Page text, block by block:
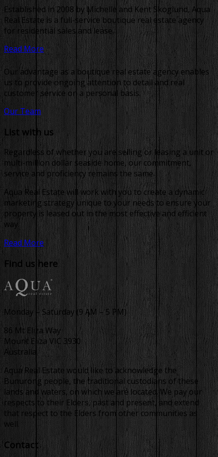
Established in 2008 by Michelle and Kent Skoglund, Aqua
Real Estate is a full-service boutique real estate agency
for residential sales and lease.
Read More
Our advantage as a boutique real estate agency enables
us to provide ongoing attention to detail and real
customer service on a personal basis.
Our Team
List with us
Regardless of whether you are selling or leasing a unit or
multi-million dollar seaside home, our commitment,
service and proficiency remains the same.
Aqua Real Estate will work with you to create a dynamic
marketing strategy unique to your needs to ensure your
property is leased out in the most effective and efficient
way.
Read More
Find us here
Monday – Saturday (9 AM – 5 PM)
86 Mt Eliza Way
Mount Eliza VIC 3930
Australia
Aqua Real Estate would like to acknowledge the
Bunurong people, the traditional custodians of these
lands and waters, on which we are located. We pay our
respects to their Elders, past and present, and extend
that respect to the Elders from other communities as
well.
Contact